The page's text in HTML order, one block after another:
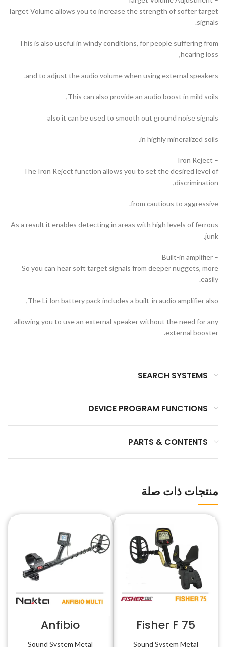
Target Volume allows you to increase the strength of softer target
signals.
This is also useful in windy conditions, for people suffering from
hearing loss,
and to adjust the audio volume when using external speakers.
This can also provide an audio boost in mild soils,
also it can be used to smooth out ground noise signals
in highly mineralized soils.
– Iron Reject
The Iron Reject function allows you to set the desired level of
discrimination,
from cautious to aggressive.
As a result it enables detecting in areas with high levels of ferrous
junk.
– Built-in amplifier
So you can hear soft target signals from deeper nuggets, more
easily.
The Li-lon battery pack includes a built-in audio amplifier also,
allowing you to use an external speaker without the need for any
external booster.
SEARCH SYSTEMS
DEVICE PROGRAM FUNCTIONS
PARTS & CONTENTS
منتجات ذات صلة
Fisher F 75
Sound System Metal
Anfibio
Sound System Metal